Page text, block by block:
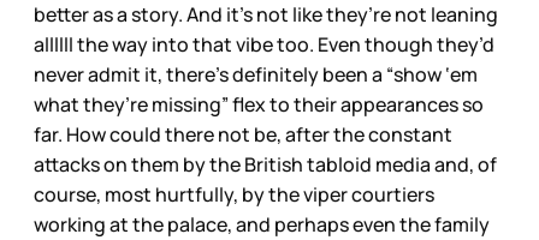
better as a story. And it’s not like they’re not leaning
allllll the way into that vibe too. Even though they’d
never admit it, there’s definitely been a “show ‘em
what they’re missing” flex to their appearances so
far. How could there not be, after the constant
attacks on them by the British tabloid media and, of
course, most hurtfully, by the viper courtiers
working at the palace, and perhaps even the family